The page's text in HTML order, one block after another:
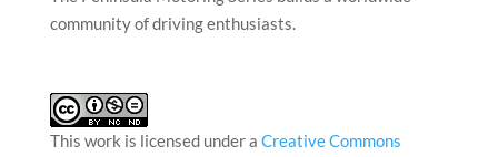
community of driving enthusiasts.
This work is licensed under a Creative Commons